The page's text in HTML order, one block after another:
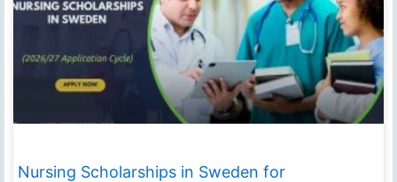
Nursing Scholarships in Sweden for